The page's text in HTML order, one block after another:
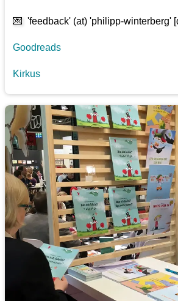
💌 'feedback' (at) 'philipp-winterberg'
Goodreads
Kirkus